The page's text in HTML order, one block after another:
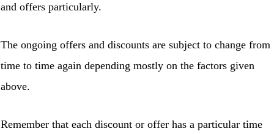
and offers particularly.
The ongoing offers and discounts are subject to change from
time to time again depending mostly on the factors given
above.
Remember that each discount or offer has a particular time